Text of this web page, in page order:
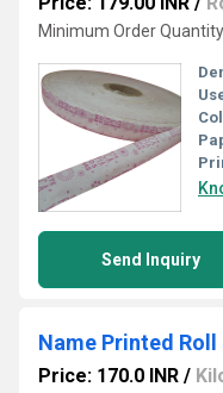
Minimum Order Quantity
Send Inquiry
Price: 170.0 INR /